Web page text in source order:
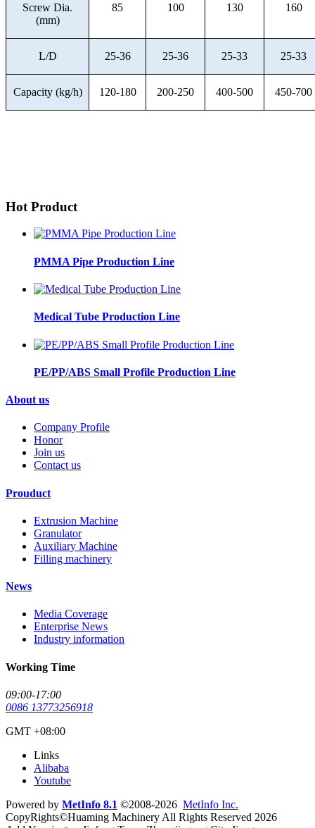
Screw Dia.
(mm)
85 100 130 160
L/D 25-36 25-36 25-33 25-33
Capacity (kg/h) 120-180 200-250 400-500 450-700
Hot Product
PMMA Pipe Production Line
Medical Tube Production Line
PE/PP/ABS Small Profile Production Line
About us
Company Profile
Honor
Join us
Contact us
Prouduct
Extrusion Machine
Granulator
Auxiliary Machine
Filling machinery
News
Media Coverage
Enterprise News
Industry information
Working Time
09:00-17:00
0086 13773256918
GMT +08:00
Links
Alibaba
Youtube
Powered by MetInfo 8.1 ©2008-2026 MetInfo Inc.
CopyRights©Huaming Machinery All Rights Reserved 2026